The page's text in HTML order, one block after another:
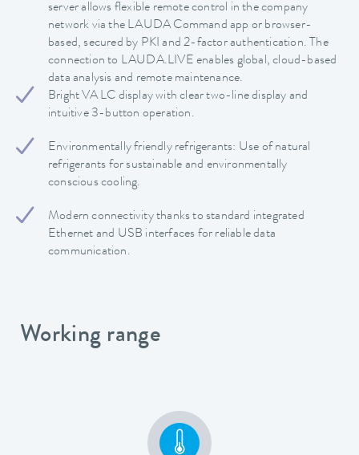
server allows flexible remote control in the company
network via the LAUDA Command app or browser-
based, secured by PKI and 2-factor authentication. The
connection to LAUDA.LIVE enables global, cloud-based
data analysis and remote maintenance.
Bright VA LC display with clear two-line display and
intuitive 3-button operation.
Environmentally friendly refrigerants: Use of natural
refrigerants for sustainable and environmentally
conscious cooling.
Modern connectivity thanks to standard integrated
Ethernet and USB interfaces for reliable data
communication.
Working range